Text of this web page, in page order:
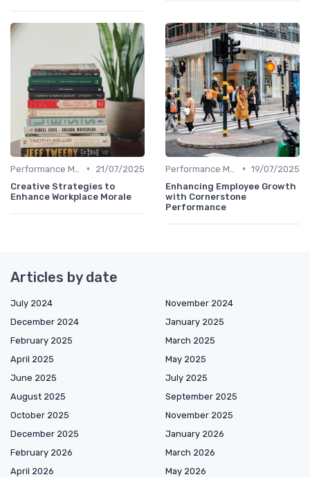
•
21/07/2025
Creative Strategies to
Enhance Workplace Morale
• 19/07/2025
Enhancing Employee Growth
with Cornerstone
Performance
Articles by date
July 2024
November 2024
December 2024
January 2025
February 2025
March 2025
April 2025
May 2025
June 2025
July 2025
August 2025
September 2025
October 2025
November 2025
December 2025
January 2026
February 2026
March 2026
April 2026
May 2026